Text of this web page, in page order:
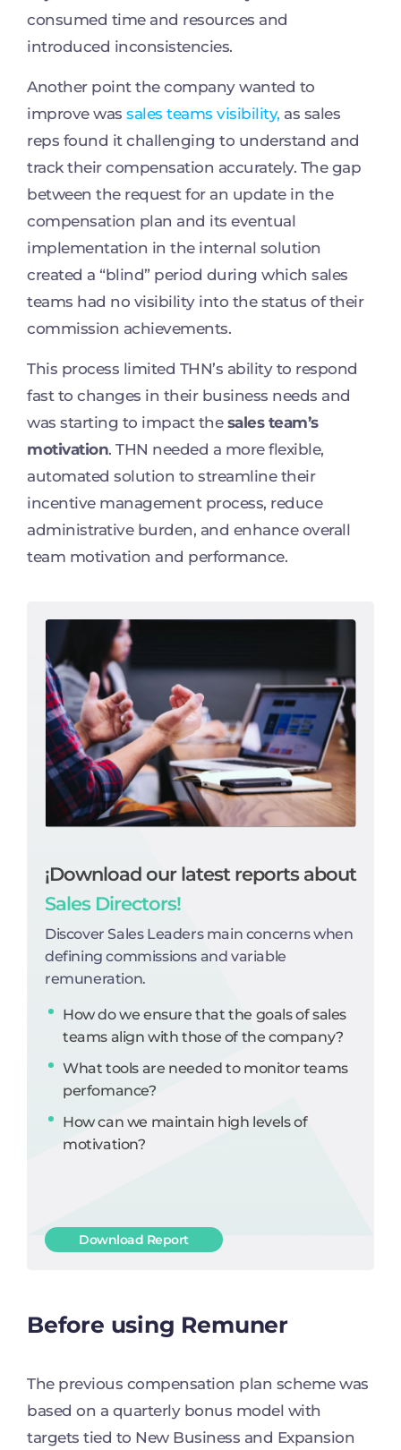
consumed time and resources and
introduced inconsistencies.
Another point the company wanted to
improve was sales teams visibility, as sales
reps found it challenging to understand and
track their compensation accurately. The gap
between the request for an update in the
compensation plan and its eventual
implementation in the internal solution
created a “blind” period during which sales
teams had no visibility into the status of their
commission achievements.
This process limited THN’s ability to respond
fast to changes in their business needs and
was starting to impact the sales team’s
motivation. THN needed a more flexible,
automated solution to streamline their
incentive management process, reduce
administrative burden, and enhance overall
team motivation and performance.
¡Download our latest reports about
Sales Directors!
Discover Sales Leaders main concerns when
defining commissions and variable
remuneration.
How do we ensure that the goals of sales
teams align with those of the company?
What tools are needed to monitor teams
perfomance?
How can we maintain high levels of
motivation?
Download Report
Before using Remuner
The previous compensation plan scheme was
based on a quarterly bonus model with
targets tied to New Business and Expansion